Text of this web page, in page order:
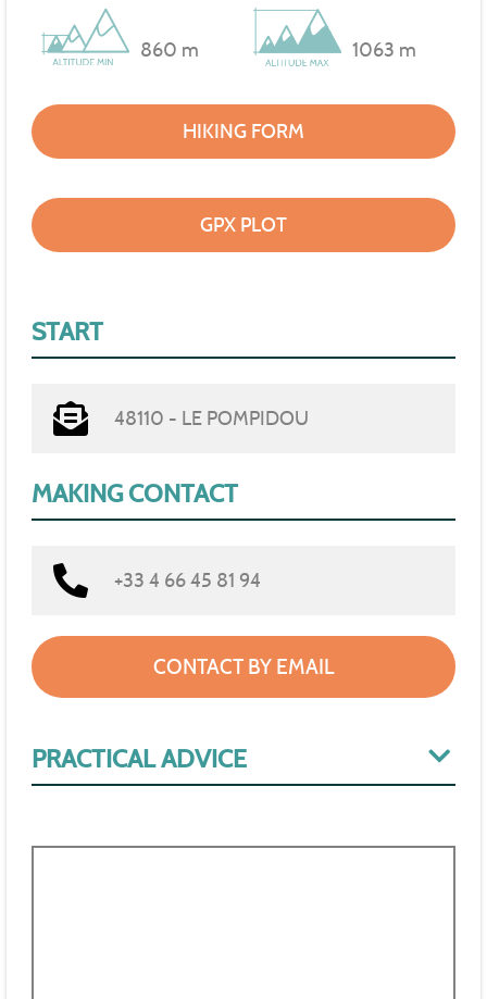
PRACTICAL ADVICE
860 m 1063 m
HIKING FORM
GPX PLOT
START
48110 - LE POMPIDOU
MAKING CONTACT
+33 4 66 45 81 94
CONTACT BY EMAIL